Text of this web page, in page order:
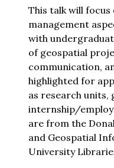
This talk will
management
with
of geospatial
communication,
highlighted for
as research
internship/
are from the
and Geospatial
University